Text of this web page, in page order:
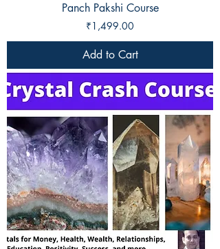
Panch Pakshi Course
Price
₹1,499.00
Add to Cart